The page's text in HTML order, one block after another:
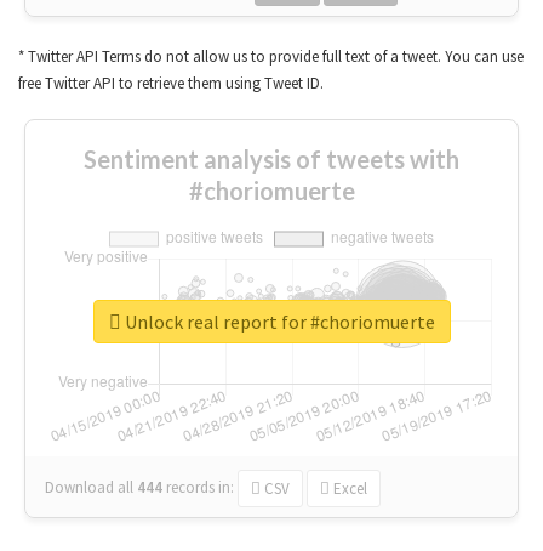
* Twitter API Terms do not allow us to provide full text of a tweet. You can use
free Twitter API to retrieve them using Tweet ID.
Sentiment analysis of tweets with
#choriomuerte
Download all 444 records in: CSV Excel
Unlock real report for #choriomuerte